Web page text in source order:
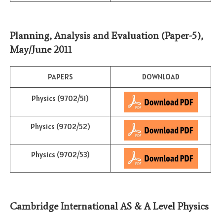
Planning, Analysis and Evaluation (Paper-5),
May/June2011
PAPERS DOWNLOAD
Physics (9702/51)
Physics (9702/52)
Physics (9702/53)
Cambridge International AS & A Level Physics